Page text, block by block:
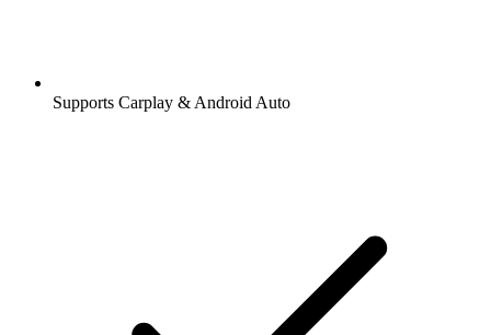
Supports Carplay & Android Auto